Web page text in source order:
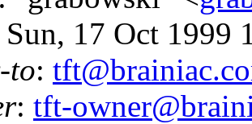
Sun, 17 Oct 1999
to:
: tft-